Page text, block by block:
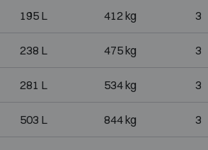
195 L 412 kg 3
238 L 475 kg 3
281 L 534 kg 3
503 L 844 kg 3